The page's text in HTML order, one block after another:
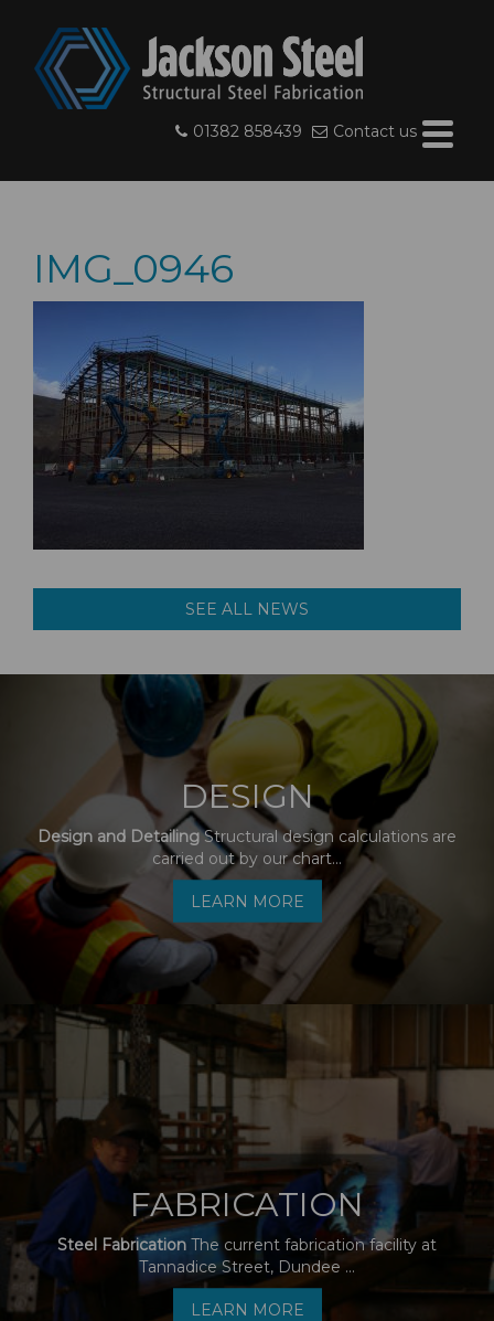
01382 858439 Contact us
IMG_0946
SEE ALL NEWS
DESIGN
Design and DetailingStructural design calculations are
carried out by our chart...
LEARN MORE
FABRICATION
Steel Fabrication The current fabrication facility at
Tannadice Street, Dundee ...
LEARN MORE